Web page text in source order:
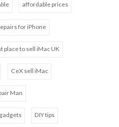
affordable prices
for iPhone
place to sell iMac UK
CeX sell iMac
Man
DIY tips